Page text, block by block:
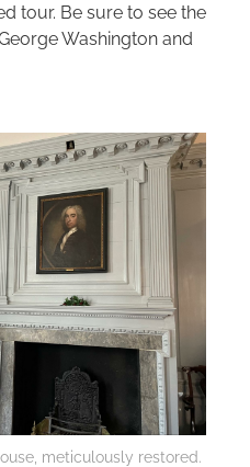
tour. Be sure to see the
Washington and
meticulously restored.